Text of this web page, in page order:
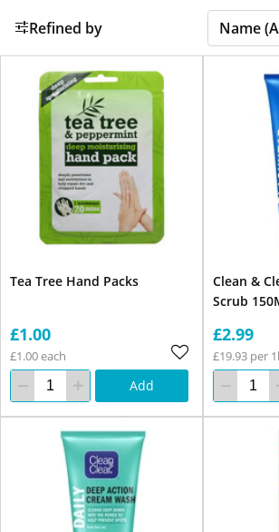
Refined by
Tea Tree Hand Packs
£1.00
£1.00 each
Add
Clean &
Scrub
£2.99
£19.93 per 1l